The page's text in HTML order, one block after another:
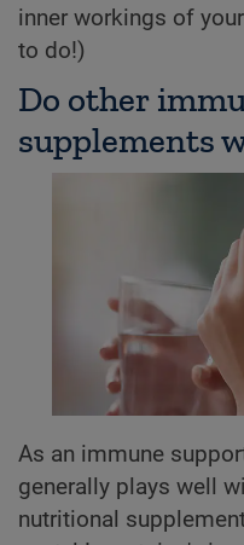
inner workings of
to do!)
Do other
supplements
As an immune
generally plays well
nutritional